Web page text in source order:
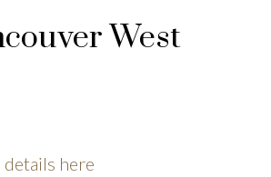
West
details here